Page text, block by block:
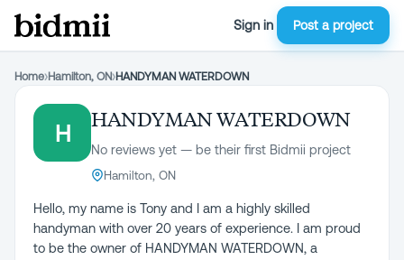
Sign in Post a project
Home›Hamilton, ON›HANDYMAN WATERDOWN
H
HANDYMAN WATERDOWN
No reviews yet — be their first Bidmii project
Hamilton, ON
Hello, my name is Tony and I am a highly skilled
handyman with over 20 years of experience. I am proud
to be the owner of HANDYMAN WATERDOWN, a